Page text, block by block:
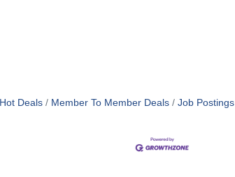
Hot Deals Member To Member Deals Job Postings